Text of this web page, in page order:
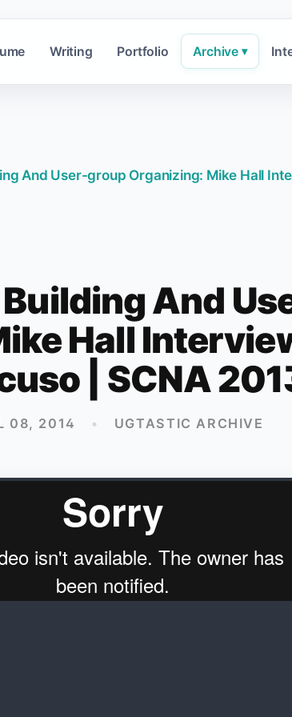
Writing Portfolio Archive ▾
And User-group Organizing: Mike Hall
And
Hall
| SCNA
08, 2014 • UGTASTIC ARCHIVE